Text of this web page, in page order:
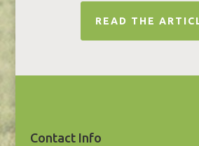
READ THE
Contact Info